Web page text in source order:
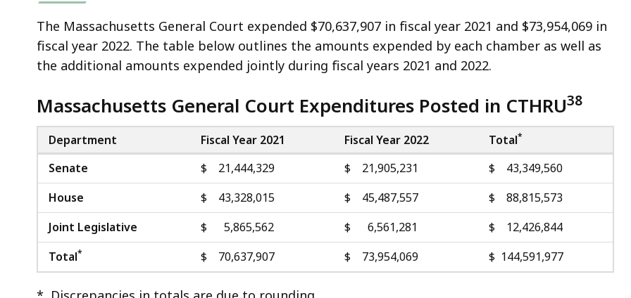
The Massachusetts General Court expended $70,637,907 in fiscal year 2021 and $73,954,069 in
fiscal year 2022. The table below outlines the amounts expended by each chamber as well as
the additional amounts expended jointly during fiscal years 2021 and 2022.
Massachusetts General Court Expenditures Posted in CTHRU38
Department Fiscal Year 2021 Fiscal Year 2022 Total*
Senate $ 21,444,329 $ 21,905,231
$ 43,349,560
House
$ 43,328,015 $ 45,487,557
$ 88,815,573
Joint Legislative
$ 5,865,562 $ 6,561,281
$ 12,426,844
Total* $ 70,637,907 $ 73,954,069 $ 144,591,977